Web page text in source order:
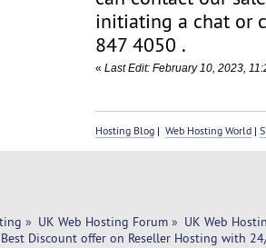
initiating a chat or
847 4050 .
«Last Edit: February 10, 2023,
Hosting Blog |Web Hosting World |
» UK Web Hosting Forum » UK Web
Discount offer on Reseller Hosting with